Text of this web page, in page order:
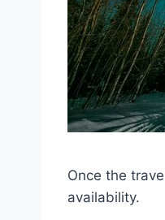
Once the
availability.